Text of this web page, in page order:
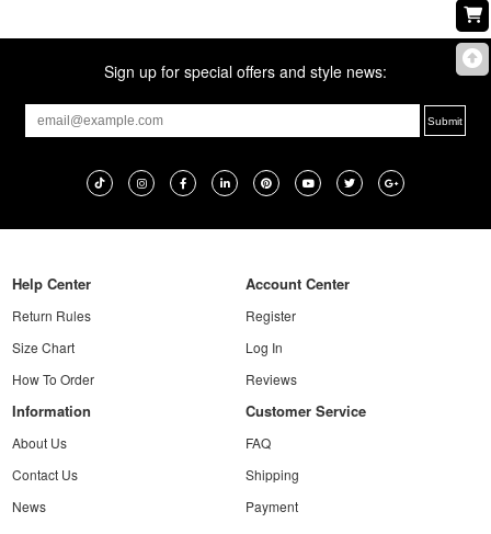
Sign up for special offers and style news:
Help Center
Return Rules
Size Chart
How To Order
Account Center
Register
Log In
Reviews
Information
About Us
Contact Us
News
Customer Service
FAQ
Shipping
Payment